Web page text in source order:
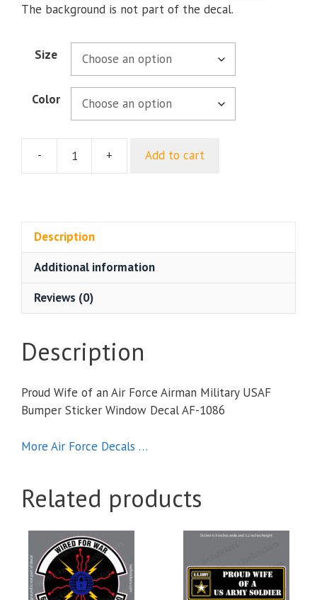
The background is not part of the decal.
Size
Color
-
Proud
Force
Airman
Window
quantity
+ Add to cart
Description
Additional information
Reviews (0)
Description
Proud Wife of an Air Force Airman Military USAF
Bumper Sticker Window Decal AF-1086
More Air Force Decals …
Related products
product
has
multiple